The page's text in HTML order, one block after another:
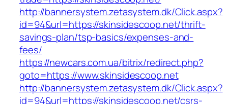
http://bannersystem.zetasystem.dk/Click.aspx?
id=94&url=https://skinsidescoop.net/thrift-
savings-plan/tsp-basics/expenses-and-
fees/
https://newcars.com.ua/bitrix/redirect.php?
goto=https://www.skinsidescoop.net
http://bannersystem.zetasystem.dk/Click.aspx?
id=94&url=https://skinsidescoop.net/csrs-